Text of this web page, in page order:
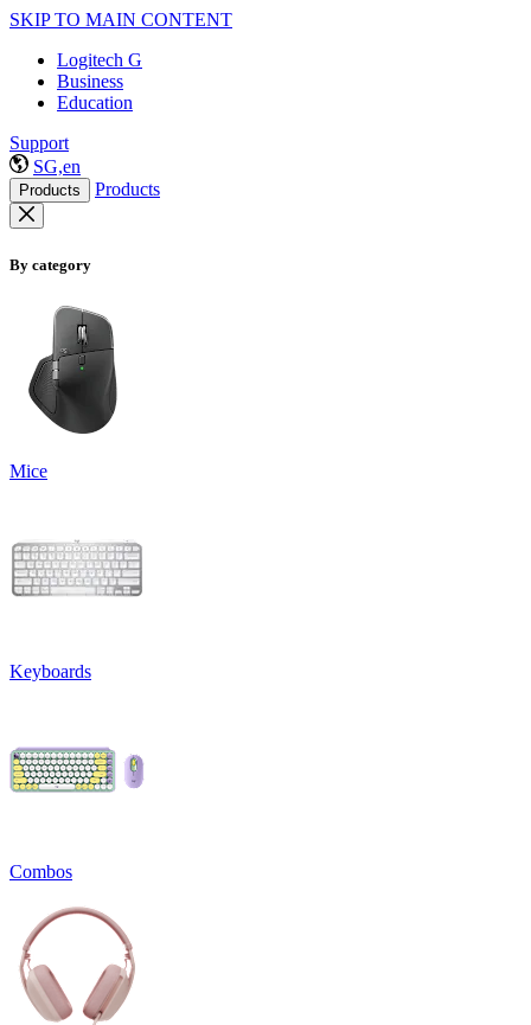
SKIP TO MAIN CONTENT
Logitech G
Business
Education
Support
SG,en
Products Products
By category
Mice
Keyboards
Combos